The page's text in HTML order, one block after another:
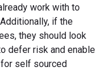
work with to
if the
they should look
defer risk and enable
self sourced